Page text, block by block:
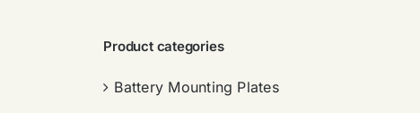
Product categories
Battery Mounting Plates